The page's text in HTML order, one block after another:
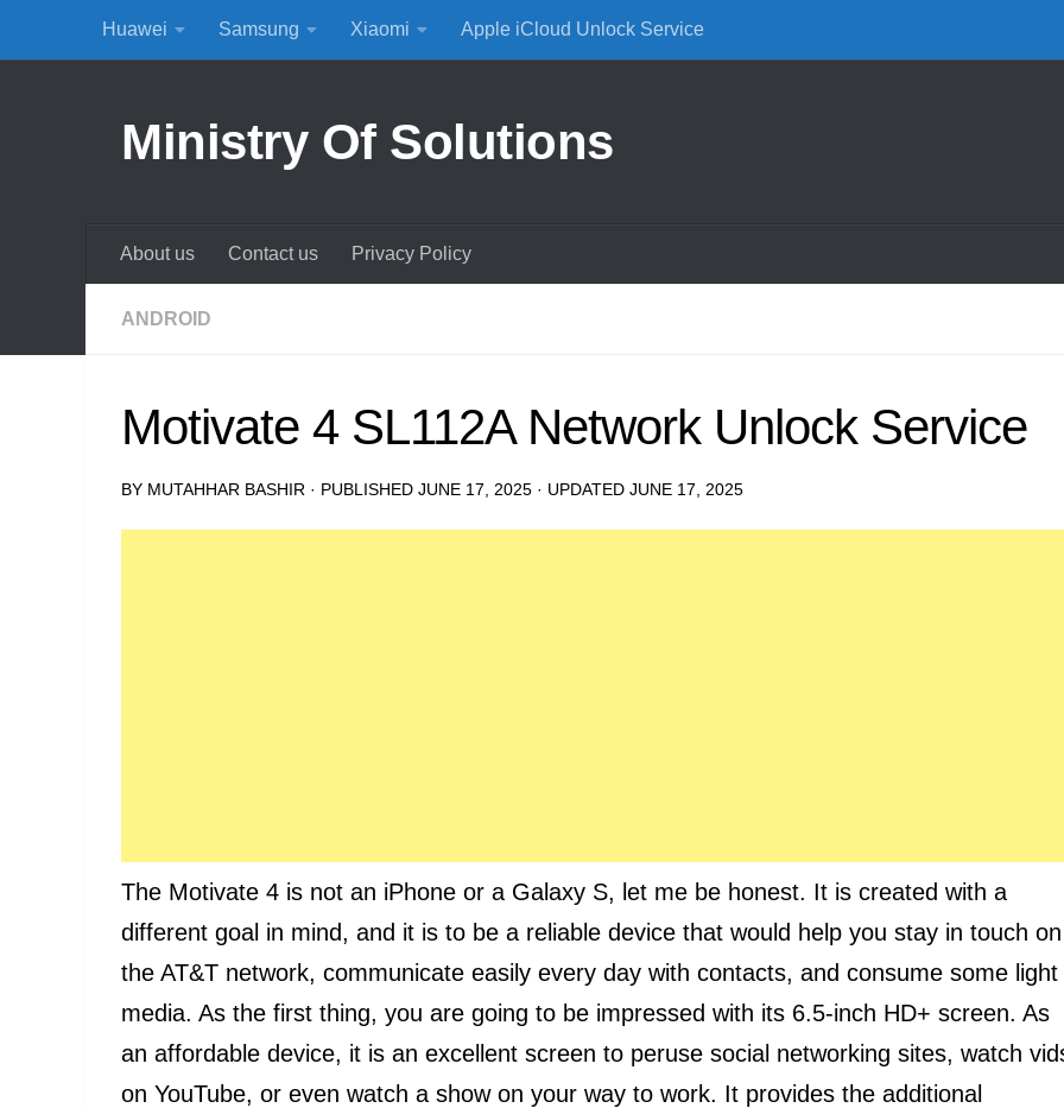
Skip to content
Huawei Samsung Xiaomi Apple iCloud Unlock Service
Ministry Of Solutions
About us Contact us Privacy Policy
ANDROID
Motivate 4 SL112A Network Unlock Service
BY MUTAHHAR BASHIR · PUBLISHED JUNE 17, 2025 · UPDATED JUNE 17, 2025
The Motivate 4 is not an iPhone or a Galaxy S, let me be honest. It is created with a
different goal in mind, and it is to be a reliable device that would help you stay in touch on
the AT&T network, communicate easily every day with contacts, and consume some light
media. As the first thing, you are going to be impressed with its 6.5-inch HD+ screen. As
an affordable device, it is an excellent screen to peruse social networking sites, watch
on YouTube, or even watch a show on your way to work. It provides the additional